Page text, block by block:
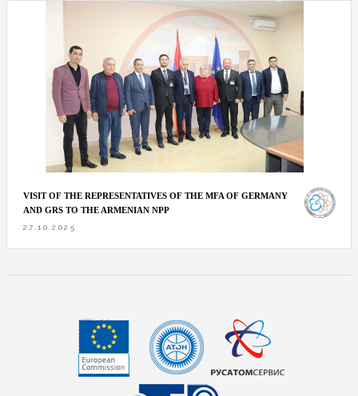
VISIT OF THE REPRESENTATIVES OF THE MFA OF GERMANY
AND GRS TO THE ARMENIAN NPP
27.10.2025